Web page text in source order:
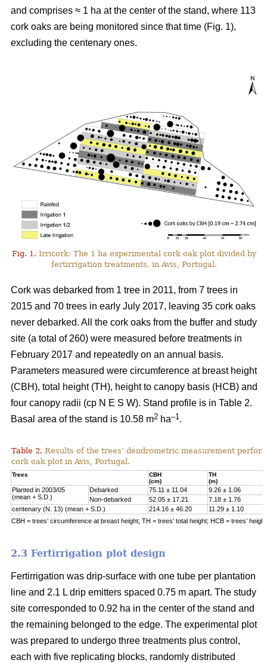
and comprises ≈ 1 ha at the center of the stand, where 113
cork oaks are being monitored since that time (Fig. 1),
excluding the centenary ones.
Fig. 1. Irricork: The 1 ha experimental cork oak plot divided by
fertirrigation treatments, in Avis, Portugal.
Cork was debarked from 1 tree in 2011, from 7 trees in
2015 and 70 trees in early July 2017, leaving 35 cork oaks
never debarked. All the cork oaks from the buffer and study
site (a total of 260) were measured before treatments in
February 2017 and repeatedly on an annual basis.
Parameters measured were circumference at breast height
(CBH), total height (TH), height to canopy basis (HCB) and
four canopy radii (cp N E S W). Stand profile is in Table 2.
Basal area of the stand is 10.58 m2 ha–1.
Table 2. Results of the trees’ dendrometric measurement
cork oak plot in Avis, Portugal.
Trees
CBH
(cm)
TH
(m)
Planted in 2003/05
(mean + S.D.)
Debarked 75.11 ± 11.04
9.26 ± 1.06
Non-debarked
52.05 ± 17.21
7.18 ± 1.76
centenary (N. 13) (mean + S.D.)
214.16 ± 46.20
11.29 ± 1.10
CBH = trees’ circumference at breast height; TH = trees’ total height; HCB = trees’
2.3 Fertirrigation plot design
Fertirrigation was drip-surface with one tube per plantation
line and 2.1 L drip emitters spaced 0.75 m apart. The study
site corresponded to 0.92 ha in the center of the stand and
the remaining belonged to the edge. The experimental plot
was prepared to undergo three treatments plus control,
each with five replicating blocks, randomly distributed